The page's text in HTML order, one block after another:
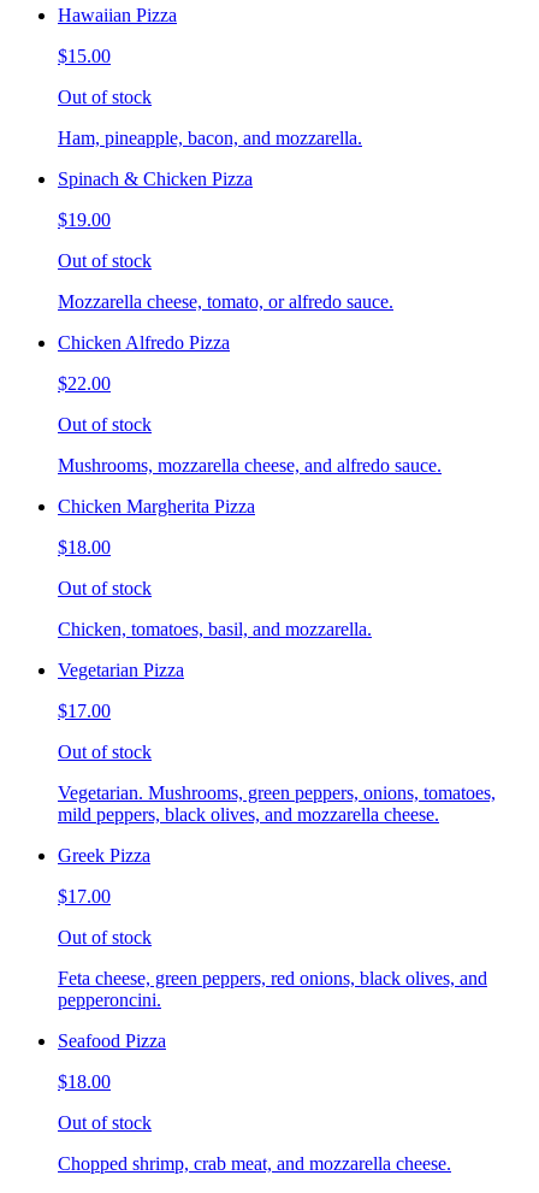
Hawaiian Pizza
$15.00
Out of stock
Ham, pineapple, bacon, and mozzarella.
Spinach & Chicken Pizza
$19.00
Out of stock
Mozzarella cheese, tomato, or alfredo sauce.
Chicken Alfredo Pizza
$22.00
Out of stock
Mushrooms, mozzarella cheese, and alfredo sauce.
Chicken Margherita Pizza
$18.00
Out of stock
Chicken, tomatoes, basil, and mozzarella.
Vegetarian Pizza
$17.00
Out of stock
Vegetarian. Mushrooms, green peppers, onions, tomatoes,
mild peppers, black olives, and mozzarella cheese.
Greek Pizza
$17.00
Out of stock
Feta cheese, green peppers, red onions, black olives, and
pepperoncini.
Seafood Pizza
$18.00
Out of stock
Chopped shrimp, crab meat, and mozzarella cheese.